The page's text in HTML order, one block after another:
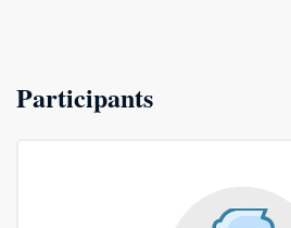
Participants